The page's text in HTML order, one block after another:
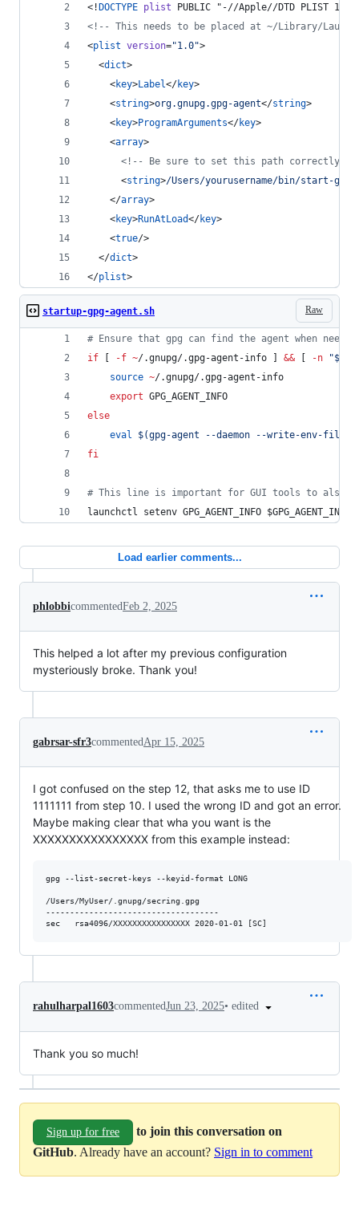
<!DOCTYPE plist PUBLIC "-//Apple//DTD PLIST
<!-- This needs to be placed at ~/Library/
<plist version="1.0">
  <
dict>
    <
key>Label</key>
    <
string>org.gnupg.gpg-agent</string>
    <
key>ProgramArguments</key>
    <
array>
<!-- Be sure to set this path correctly!
      <
string>/Users/yourusername/bin/start-gpg-
    </
array>
    <
key>RunAtLoad</key>
    <
true/>
  </
dict>
</plist>
Raw
startup-gpg-agent.sh
# Ensure that gpg can find the agent when needed
if [ -f ~/.gnupg/.gpg-agent-info ] && [ -n "$(
source ~/.gnupg/.gpg-agent-info
export GPG_AGENT_INFO
else
eval
$(gpg-agent --daemon --write-env-file
fi
# This line is important for GUI tools to also
launchctl setenv GPG_AGENT_INFO $GPG_AGENT_INFO
Load earlier comments...
phlobbicommentedFeb 2, 2025
This helped a lot after my previous configuration
mysteriously broke. Thank you!
gabrsar-sfr3commented Apr 15, 2025
I got confused on the step 12, that asks me to use ID
1111111 from step 10. I used the wrong ID and got an error.
Maybe making clear that wha you want is the
XXXXXXXXXXXXXXXX from this example instead:
gpg --list-secret-keys --keyid-format LONG
/Users/MyUser/.gnupg/secring.gpg
------------------------------------
rahulharpal1603commentedJun 23, 2025• edited
Thank you so much!
Sign up for free
to join this conversation on
GitHub. Already have an account? Sign in to comment